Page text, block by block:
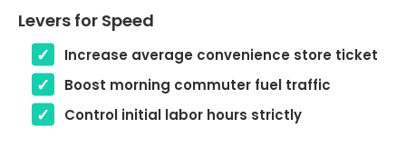
Levers for Speed
Increase average convenience store ticket
Boost morning commuter fuel traffic
Control initial labor hours strictly